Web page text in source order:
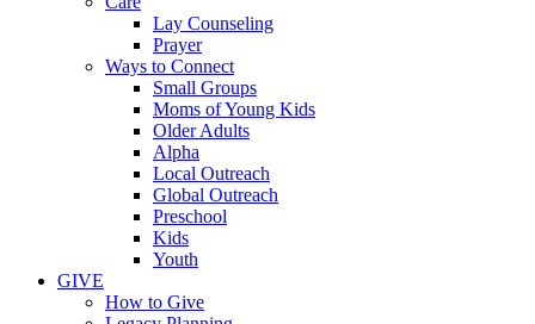
Lay Counseling
Prayer
Ways to Connect
Small Groups
Moms of Young Kids
Older Adults
Alpha
Local Outreach
Global Outreach
Preschool
Kids
Youth
GIVE
How to Give